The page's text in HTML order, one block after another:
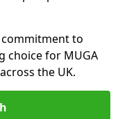
to
choice for MUGA
the UK.